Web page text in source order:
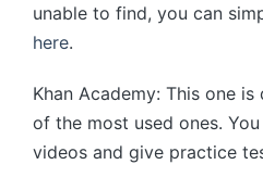
unable to find, you can
here.
Khan Academy: This one
of the most used ones.
videos and give practice